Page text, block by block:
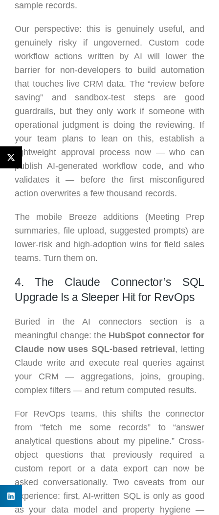
sample records.
Our perspective: this is genuinely useful, and
genuinely risky if ungoverned. Custom code
workflow actions written by AI will lower the
barrier for non-developers to build automation
that touches live CRM data. The “review before
saving” and sandbox-test steps are good
guardrails, but they only work if someone with
operational judgment is doing the reviewing. If
your team plans to lean on this, establish a
lightweight approval process now — who can
publish AI-generated workflow code, and who
validates it — before the first misconfigured
action overwrites a few thousand records.
The mobile Breeze additions (Meeting Prep
summaries, file upload, suggested prompts) are
lower-risk and high-adoption wins for field sales
teams. Turn them on.
4. The Claude Connector’s SQL
Upgrade Is a Sleeper Hit for RevOps
Buried in the AI connectors section is a
meaningful change: the HubSpot connector for
Claude now uses SQL-based retrieval , letting
Claude write and execute real queries against
your CRM — aggregations, joins, grouping,
complex filters — and return computed results.
For RevOps teams, this shifts the connector
from “fetch me some records” to “answer
analytical questions about my pipeline.” Cross-
object questions that previously required a
custom report or a data export can now be
asked conversationally. Two caveats from our
experience: first, AI-written SQL is only as good
as your data model and property hygiene —